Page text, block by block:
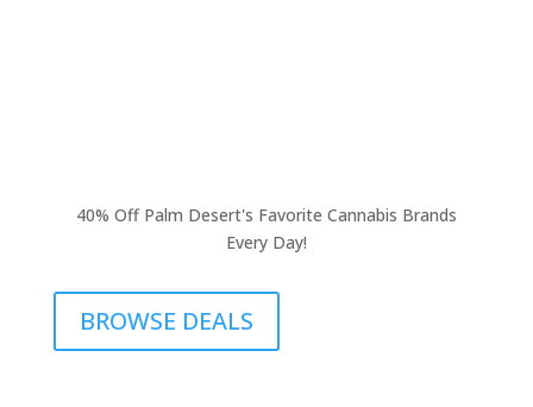
40% Off Palm Desert's Favorite Cannabis Brands
Every Day!
BROWSE DEALS